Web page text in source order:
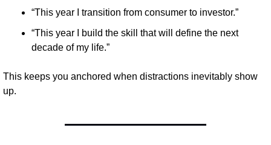
“This year I transition from consumer to investor.”
“This year I build the skill that will define the next
decade of my life.”
This keeps you anchored when distractions inevitably show
up.